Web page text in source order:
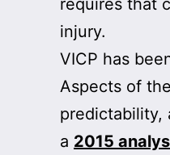
requires that
injury.
VICP has
Aspects of
predictability,
a 2015